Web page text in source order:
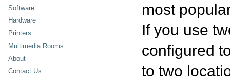
Software
Hardware
Printers
Multimedia Rooms
About
Contact Us
most
If you use
configured
to two